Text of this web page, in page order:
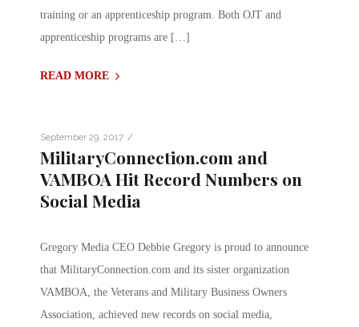
training or an apprenticeship program. Both OJT and
apprenticeship programs are […]
READ MORE
September 29, 2017 /
MilitaryConnection.com and
VAMBOA Hit Record Numbers on
Social Media
Gregory Media CEO Debbie Gregory is proud to announce
that MilitaryConnection.com and its sister organization
VAMBOA, the Veterans and Military Business Owners
Association, achieved new records on social media,